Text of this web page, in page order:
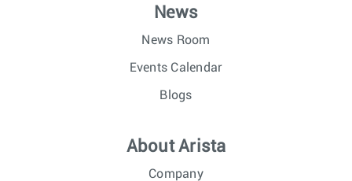
News
News Room
Events Calendar
Blogs
About Arista
Company